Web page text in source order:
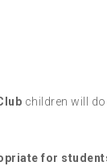
children will
for